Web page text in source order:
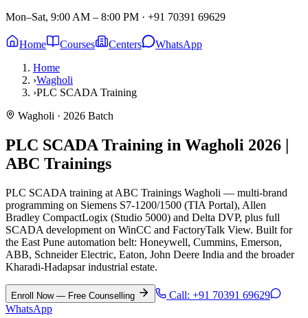
Mon–Sat, 9:00 AM – 8:00 PM · +91 70391 69629
Home Courses Centers
WhatsApp
Home
›Wagholi
›PLC SCADA Training
Wagholi · 2026 Batch
PLC SCADA Training in Wagholi 2026 |
ABC Trainings
PLC SCADA training at ABC Trainings Wagholi — multi-brand
programming on Siemens S7-1200/1500 (TIA Portal), Allen
Bradley CompactLogix (Studio 5000) and Delta DVP, plus full
SCADA development on WinCC and FactoryTalk View. Built for
the East Pune automation belt: Honeywell, Cummins, Emerson,
ABB, Schneider Electric, Eaton, John Deere India and the broader
Kharadi-Hadapsar industrial estate.
Enroll Now — Free Counselling Call: +91 70391 69629
WhatsApp